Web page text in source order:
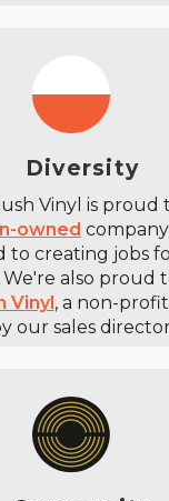
Diversity
Vinyl is proud
owned
to creating jobs
also proud
Vinyl, a non-
our sales